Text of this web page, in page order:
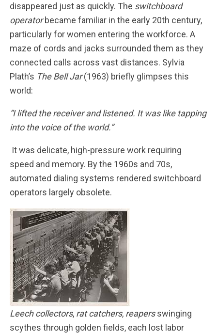
disappeared just as quickly. The switchboard
operatorbecame familiar in the early 20th century,
particularly for women entering the workforce. A
maze of cords and jacks surrounded them as they
connected calls across vast distances. Sylvia
Plath’s The Bell Jar(1963) briefly glimpses this
world:
“I lifted the receiver and listened. It was like tapping
into the voice of the world.”
It was delicate, high-pressure work requiring
speed and memory. By the 1960s and 70s,
automated dialing systems rendered switchboard
operators largely obsolete.
Leech collectors, rat catchers, reapersswinging
scythes through golden fields, each lost labor